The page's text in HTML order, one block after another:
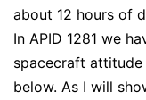
about 12 hours of
In APID 1281 we
spacecraft attitude
below. As I will